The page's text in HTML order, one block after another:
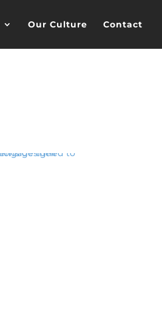
Our Culture Contact